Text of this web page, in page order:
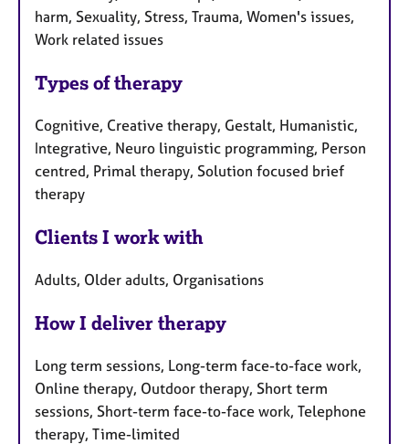
harm, Sexuality, Stress, Trauma, Women's issues,
Work related issues
Types of therapy
Cognitive, Creative therapy, Gestalt, Humanistic,
Integrative, Neuro linguistic programming, Person
centred, Primal therapy, Solution focused brief
therapy
Clients I work with
Adults, Older adults, Organisations
How I deliver therapy
Long term sessions, Long-term face-to-face work,
Online therapy, Outdoor therapy, Short term
sessions, Short-term face-to-face work, Telephone
therapy, Time-limited